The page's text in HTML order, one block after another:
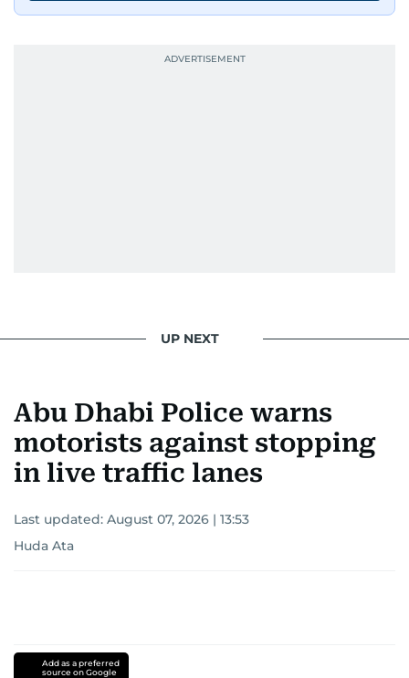
UP NEXT
Abu Dhabi Police warns
motorists against stopping
in live traffic lanes
Last updated: August 07, 2026 | 13:53
Huda Ata
Add as a preferred
source on Google